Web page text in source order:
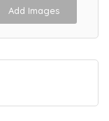
Add Images